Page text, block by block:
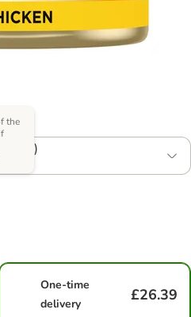
85g)
the
One-time
delivery
£26.39